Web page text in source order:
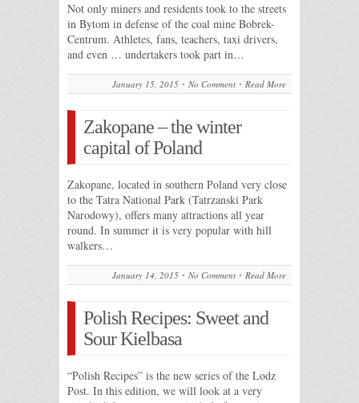
Not only miners and residents took to the streets
in Bytom in defense of the coal mine Bobrek-
Centrum. Athletes, fans, teachers, taxi drivers,
and even … undertakers took part in…
January 15, 2015 No Comment Read More
Zakopane – the winter
capital of Poland
Zakopane, located in southern Poland very close
to the Tatra National Park (Tatrzanski Park
Narodowy), offers many attractions all year
round. In summer it is very popular with hill
walkers…
January 14, 2015 No Comment Read More
Polish Recipes: Sweet and
Sour Kielbasa
“Polish Recipes” is the new series of the Lodz
Post. In this edition, we will look at a very